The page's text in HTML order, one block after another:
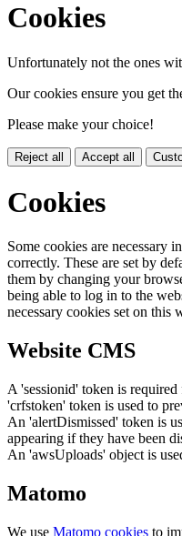
Cookies
Unfortunately not the ones
Our cookies ensure you get
Please make your choice!
Reject all Accept all
Cookies
Some cookies are necessary
correctly. These are set by
them by changing your
being able to log in to the
necessary cookies set on this
Website CMS
A 'sessionid' token is
'crfstoken' token is used to
An 'alertDismissed' token is
appearing if they have been
An 'awsUploads' object is
Matomo
We use Matomo cookies to